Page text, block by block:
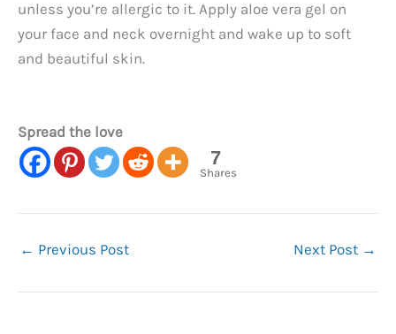
unless you’re allergic to it. Apply aloe vera gel on
your face and neck overnight and wake up to soft
and beautiful skin.
Spread the love
7
Shares
← Previous Post Next Post →